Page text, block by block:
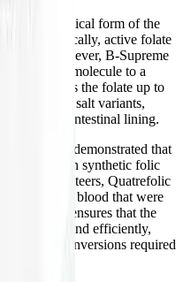
chemical form of the
Historically, active folate
However, B-Supreme
5-MTHF molecule to a
makes the folate up to
calcium salt variants,
across the intestinal lining.
consistently demonstrated that
than synthetic folic
volunteers, Quatrefolic
in the blood that were
acid. This ensures that the
rapidly and efficiently,
conversions required